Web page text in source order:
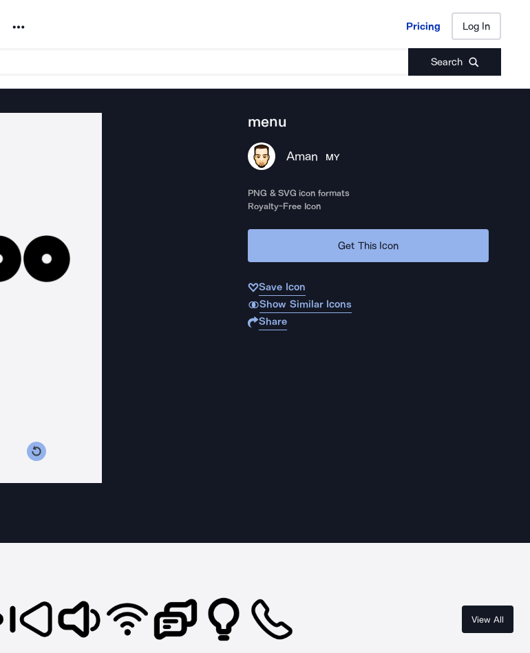
Noun Project Pricing Log In
Search
Pricing Log In
menu
Aman MY
PNG & SVG icon formats
Royalty-Free Icon
Get This Icon
Save Icon
Show Similar Icons
Share
View All